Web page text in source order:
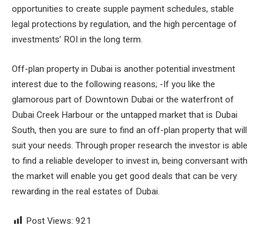
opportunities to create supple payment schedules, stable
legal protections by regulation, and the high percentage of
investments’ ROI in the long term.
Off-plan property in Dubai is another potential investment
interest due to the following reasons; -If you like the
glamorous part of Downtown Dubai or the waterfront of
Dubai Creek Harbour or the untapped market that is Dubai
South, then you are sure to find an off-plan property that will
suit your needs. Through proper research the investor is able
to find a reliable developer to invest in, being conversant with
the market will enable you get good deals that can be very
rewarding in the real estates of Dubai.
Post Views: 921